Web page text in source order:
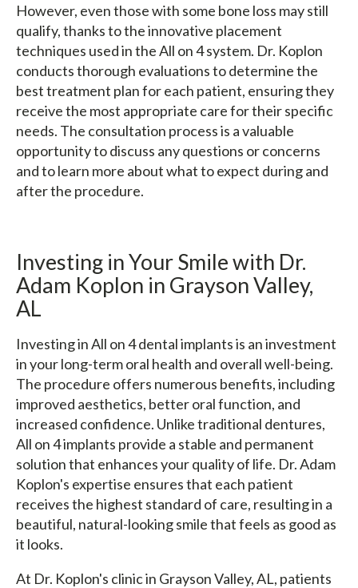
However, even those with some bone loss may still
qualify, thanks to the innovative placement
techniques used in the All on 4 system. Dr. Koplon
conducts thorough evaluations to determine the
best treatment plan for each patient, ensuring they
receive the most appropriate care for their specific
needs. The consultation process is a valuable
opportunity to discuss any questions or concerns
and to learn more about what to expect during and
after the procedure.
Investing in Your Smile with Dr.
Adam Koplon in Grayson Valley,
AL
Investing in All on 4 dental implants is an investment
in your long-term oral health and overall well-being.
The procedure offers numerous benefits, including
improved aesthetics, better oral function, and
increased confidence. Unlike traditional dentures,
All on 4 implants provide a stable and permanent
solution that enhances your quality of life. Dr. Adam
Koplon's expertise ensures that each patient
receives the highest standard of care, resulting in a
beautiful, natural-looking smile that feels as good as
it looks.
At Dr. Koplon's clinic in Grayson Valley, AL, patients